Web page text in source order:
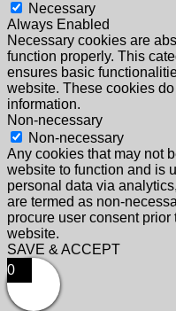
Necessary
Always Enabled
Necessary cookies are
function properly. This
ensures basic
website. These cookies
information.
Non-necessary
Non-necessary
Any cookies that may not
website to function and is
personal data via
are termed as non-
procure user consent
website.
SAVE & ACCEPT
0